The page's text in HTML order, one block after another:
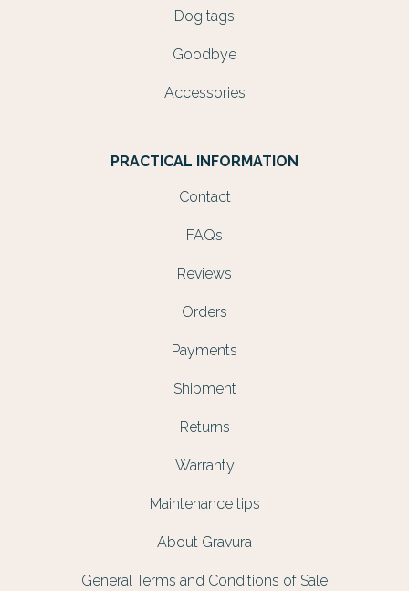
Dog tags
Goodbye
Accessories
PRACTICAL INFORMATION
Contact
FAQs
Reviews
Orders
Payments
Shipment
Returns
Warranty
Maintenance tips
About Gravura
General Terms and Conditions of Sale